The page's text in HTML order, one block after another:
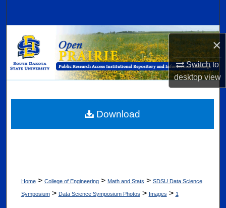
×
Switch to
desktopview
Browse Collections
My Account
Digital Commons Network™
Home > College of Engineering > Math and Stats > SDSU Data Science
Symposium > Data Science Symposium Photos > Images > 1
Download